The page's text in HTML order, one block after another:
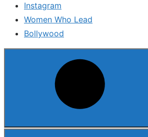
Instagram
Women Who Lead
Bollywood